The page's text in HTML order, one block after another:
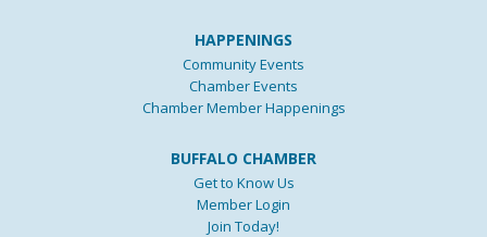
HAPPENINGS
Community Events
Chamber Events
Chamber Member Happenings
BUFFALO CHAMBER
Get to Know Us
Member Login
Join Today!